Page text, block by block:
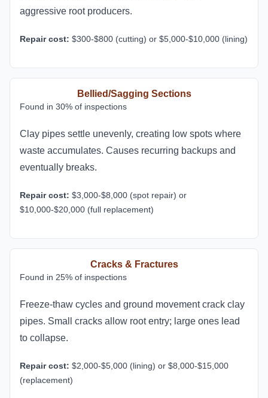
aggressive root producers.
Repair cost: $300-$800 (cutting) or $5,000-$10,000 (lining)
Bellied/Sagging Sections
Found in 30% of inspections
Clay pipes settle unevenly, creating low spots where
waste accumulates. Causes recurring backups and
eventually breaks.
Repair cost: $3,000-$8,000 (spot repair) or
$10,000-$20,000 (full replacement)
Cracks & Fractures
Found in 25% of inspections
Freeze-thaw cycles and ground movement crack clay
pipes. Small cracks allow root entry; large ones lead
to collapse.
Repair cost: $2,000-$5,000 (lining) or $8,000-$15,000
(replacement)